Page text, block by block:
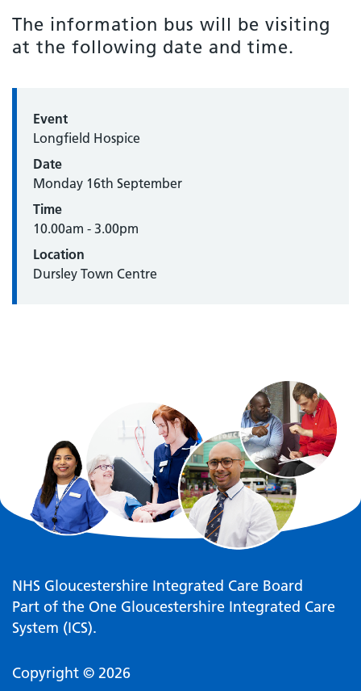
The information bus will be visiting
at the following date and time.
Event
Longfield Hospice
Date
Monday 16th September
Time
10.00am - 3.00pm
Location
Dursley Town Centre
NHS Gloucestershire Integrated Care Board
Part of the One Gloucestershire Integrated Care
System (ICS).
Copyright © 2026